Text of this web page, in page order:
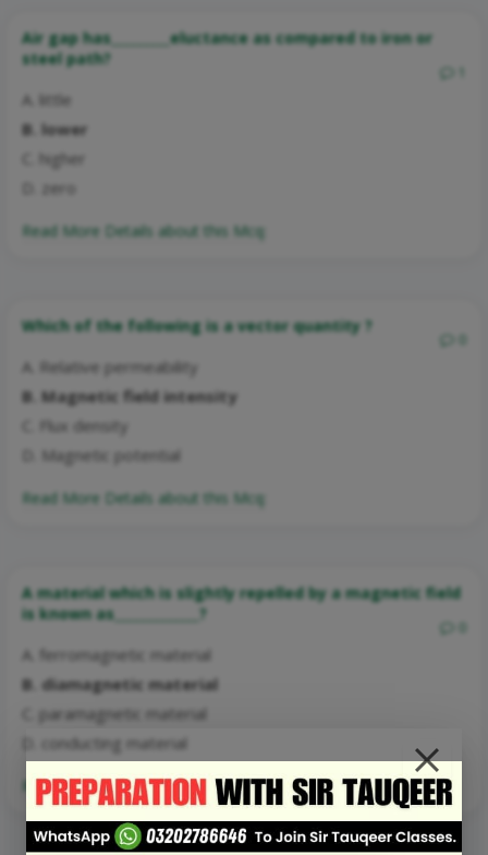
Air gap has_________eluctance as compared to iron or
steel path?
A. little
B. lower
C. higher
D. zero
Read More Details about this Mcq:
Which of the following is a vector quantity ?
A. Relative permeability
B. Magnetic field intensity
C. Flux density
D. Magnetic potential
Read More Details about this Mcq:
A material which is slightly repelled by a magnetic field
is known as_____________?
A. ferromagnetic material
B. diamagnetic material
C. paramagnetic material
D. conducting material
Read More Details about this Mcq: